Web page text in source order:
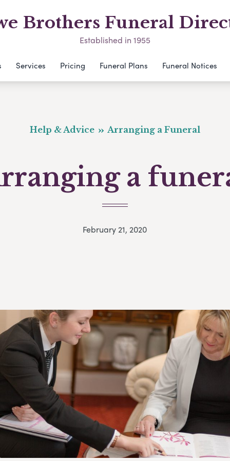
Brothers Funeral
Established in 1955
Services Pricing Funeral Plans Funeral Notices
Help & Advice Arranging a Funeral
a
February 21, 2020